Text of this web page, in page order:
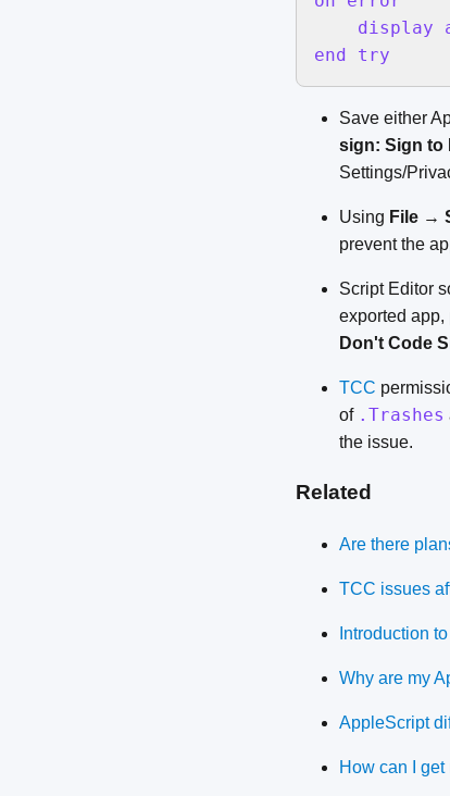
display
end try
Save either
sign: Sign to
Settings/
Using File →
prevent the
Script Editor
exported
Don't Code
TCC
of .Trashes
the issue.
Related
Are there
TCC issues
Introduction
Why are my
AppleScript
How can I